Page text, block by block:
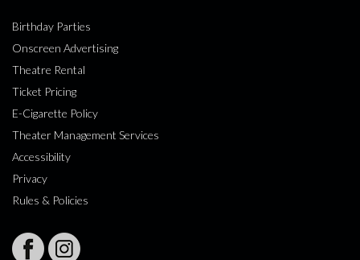
Birthday Parties
Onscreen Advertising
Theatre Rental
Ticket Pricing
E-Cigarette Policy
Theater Management Services
Accessibility
Privacy
Rules & Policies